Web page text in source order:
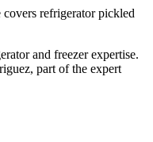
refrigerator pickled
and freezer expertise.
, part of the expert